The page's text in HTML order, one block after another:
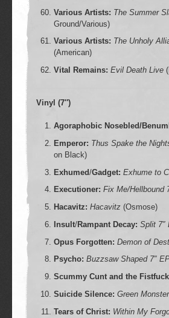
Various Artists: The Summer
Ground/Various)
Various Artists: The Unholy
(American)
Vital Remains: Evil Death Live
Vinyl (7″)
Agoraphobic Nosebled/
Emperor: Thus Spake the
on Black)
Exhumed/Gadget: Exhume to
Executioner: Fix Me/Hellbound
Hacavitz: Hacavitz(Osmose)
Insult/Rampant Decay: Split 7″
Opus Forgotten: Demon of
Psycho: Buzzsaw Shaped 7″
Scummy Cunt and the
Suicide Silence: Green
Tears of Christ: Within My